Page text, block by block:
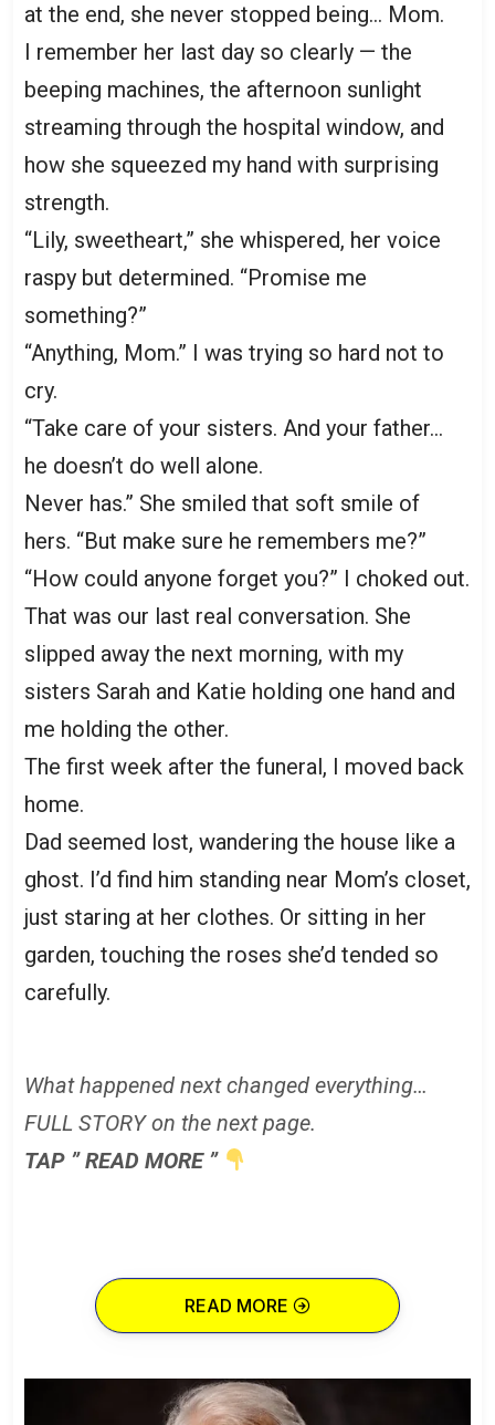
at the end, she never stopped being… Mom.
I remember her last day so clearly — the
beeping machines, the afternoon sunlight
streaming through the hospital window, and
how she squeezed my hand with surprising
strength.
“Lily, sweetheart,” she whispered, her voice
raspy but determined. “Promise me
something?”
“Anything, Mom.” I was trying so hard not to
cry.
“Take care of your sisters. And your father…
he doesn’t do well alone.
Never has.” She smiled that soft smile of
hers. “But make sure he remembers me?”
“How could anyone forget you?” I choked out.
That was our last real conversation. She
slipped away the next morning, with my
sisters Sarah and Katie holding one hand and
me holding the other.
The first week after the funeral, I moved back
home.
Dad seemed lost, wandering the house like a
ghost. I’d find him standing near Mom’s closet,
just staring at her clothes. Or sitting in her
garden, touching the roses she’d tended so
carefully.
What happened next changed everything…
FULL STORY on the next page.
TAP ” READ MORE ”
READ MORE